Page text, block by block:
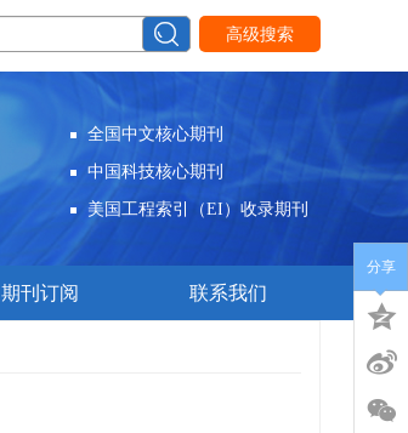
高级搜索
全国中文核心期刊
中国科技核心期刊
美国工程索引（EI）收录期刊
期刊订阅 联系我们
分享